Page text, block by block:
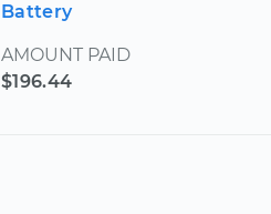
Battery
AMOUNT PAID
$196.44